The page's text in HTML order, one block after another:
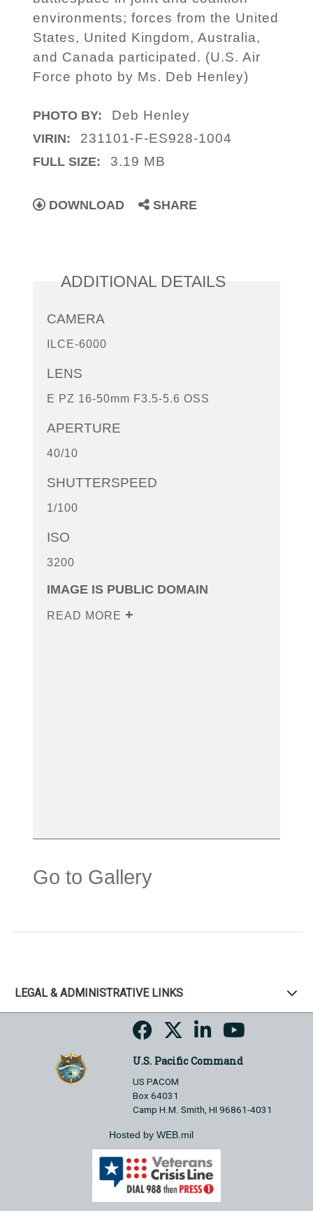
environments; forces from the United
States, United Kingdom, Australia,
and Canada participated. (U.S. Air
Force photo by Ms. Deb Henley)
PHOTO BY: Deb Henley
VIRIN: 231101-F-ES928-1004
FULL SIZE: 3.19 MB
DOWNLOAD SHARE
ADDITIONAL DETAILS
CAMERA
ILCE-6000
LENS
E PZ 16-50mm F3.5-5.6 OSS
APERTURE
40/10
SHUTTERSPEED
1/100
ISO
3200
IMAGE IS PUBLIC DOMAIN
READ MORE
Go to Gallery
LEGAL & ADMINISTRATIVE LINKS
U.S. Pacific Command
US PACOM
Box 64031
Camp H.M. Smith, HI 96861-4031
Hosted by WEB.mil